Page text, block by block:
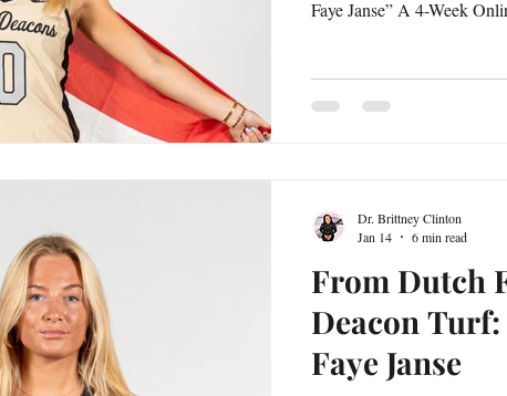
Faye Janse” A 4-Week Online Feature Series Interviewed by Dr.
more than a prestigious academic and athletic opportunity—it
From Dutch
Deacon
Faye Janse
Dr. Brittney Clinton
Jan 14
6 min read